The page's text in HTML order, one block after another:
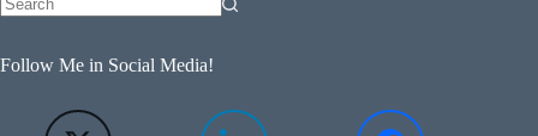
Follow Me in Social Media!